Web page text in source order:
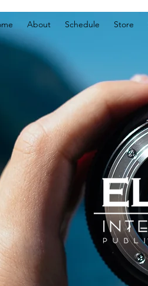
About Schedule Store